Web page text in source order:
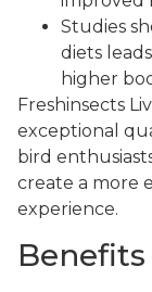
Studies
diets
higher
Freshinsects
exceptional
bird
create a more
experience.